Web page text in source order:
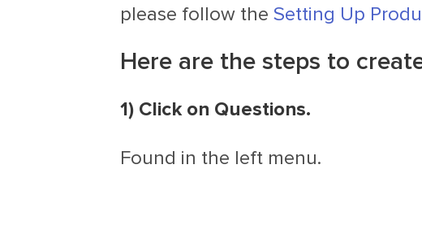
please follow the Setting Up
Here are the steps to
1) Click on Questions.
Found in the left menu.